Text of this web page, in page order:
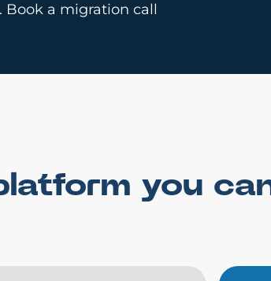
a migration call
you